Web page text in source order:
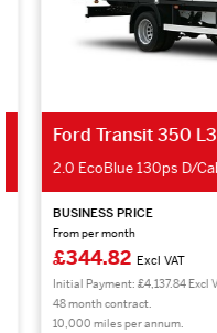
Ford Transit 350 L3
2.0 EcoBlue 130ps D/Cab
BUSINESS PRICE
From per month
£344.82Excl VAT
Initial Payment: £4,137.84 Excl VAT
48 month contract.
10,000 miles per annum.